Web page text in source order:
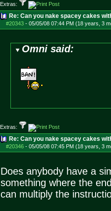
Extras:
Re: Can you nake spacey cakes
#20343- 05/05/08 07:44 PM (18 years, 3
Omni said:
Extras:
Re: Can you nake spacey cakes
#20346- 05/05/08 07:45 PM (18 years, 3
Does anybody have a
something where the
can multiply the